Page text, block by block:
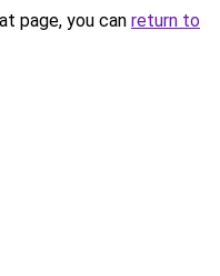
page, you can return to